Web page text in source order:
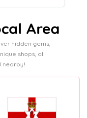
Area
hidden gems,
shops, all
nearby!